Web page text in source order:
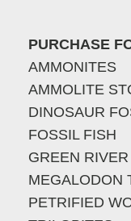
PURCHASE
AMMONITES
AMMOLITE
DINOSAUR
FOSSIL FISH
GREEN
MEGALODON
PETRIFIED